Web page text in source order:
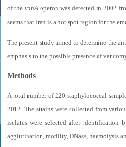
of the vanAoperon was detected in 2002
seems that Iran is a hot spot region for the
The present study aimed to determine the
emphasis to the possible presence of
Methods
A total number of 220 staphylococcal
2012. The strains were collected from
isolates were selected after identification
agglutination, motility, DNase, haemolysis